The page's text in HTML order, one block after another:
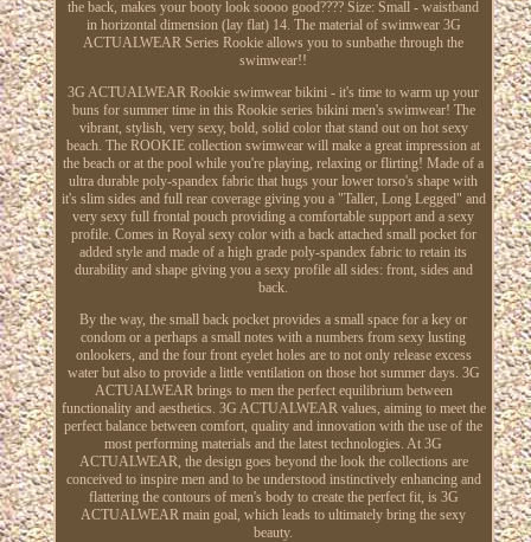
the back, makes your booty look soooo good???? Size: Small - waistband
in horizontal dimension (lay flat) 14. The material of swimwear 3G
ACTUALWEAR Series Rookie allows you to sunbathe through the
swimwear!!
3G ACTUALWEAR Rookie swimwear bikini - it's time to warm up your
buns for summer time in this Rookie series bikini men's swimwear! The
vibrant, stylish, very sexy, bold, solid color that stand out on hot sexy
beach. The ROOKIE collection swimwear will make a great impression at
the beach or at the pool while you're playing, relaxing or flirting! Made of a
ultra durable poly-spandex fabric that hugs your lower torso's shape with
it's slim sides and full rear coverage giving you a "Taller, Long Legged" and
very sexy full frontal pouch providing a comfortable support and a sexy
profile. Comes in Royal sexy color with a back attached small pocket for
added style and made of a high grade poly-spandex fabric to retain its
durability and shape giving you a sexy profile all sides: front, sides and
back.
By the way, the small back pocket provides a small space for a key or
condom or a perhaps a small notes with a numbers from sexy lusting
onlookers, and the four front eyelet holes are to not only release excess
water but also to provide a little ventilation on those hot summer days. 3G
ACTUALWEAR brings to men the perfect equilibrium between
functionality and aesthetics. 3G ACTUALWEAR values, aiming to meet the
perfect balance between comfort, quality and innovation with the use of the
most performing materials and the latest technologies. At 3G
ACTUALWEAR, the design goes beyond the look the collections are
conceived to inspire men and to be understood instinctively enhancing and
flattering the contours of men's body to create the perfect fit, is 3G
ACTUALWEAR main goal, which leads to ultimately bring the sexy
beauty.